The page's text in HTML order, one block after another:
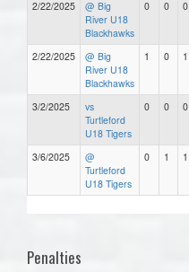
2/22/2025
@ Big
River U18
Blackhawks
0 0 0
2/22/2025
@ Big
River U18
Blackhawks
1 0 1
3/2/2025
vs
Turtleford
U18 Tigers
0 0 0
3/6/2025
@
Turtleford
U18 Tigers
0 1 1
Penalties